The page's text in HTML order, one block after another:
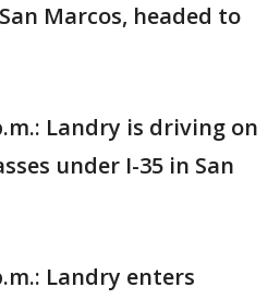
Marcos, headed to
Landry is driving on
under I-35 in San
Landry enters